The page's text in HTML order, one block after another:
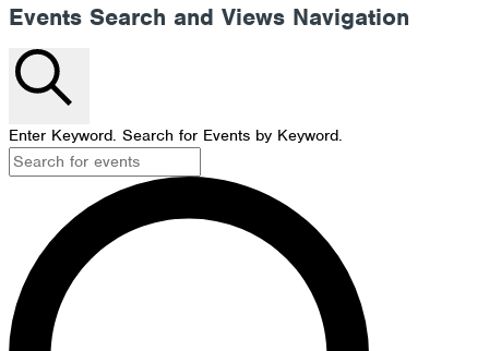
Events Search and Views Navigation
Enter Keyword. Search for Events by Keyword.